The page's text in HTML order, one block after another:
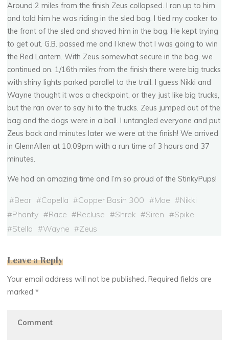
Around 2 miles from the finish Zeus collapsed. I ran up to him
and told him he was riding in the sled bag. I tied my cooker to
the front of the sled and shoved him in the bag. He kept trying
to get out. G.B. passed me and I knew that I was going to win
the Red Lantern. With Zeus somewhat secure in the bag, we
continued on. 1/16th miles from the finish there were big trucks
with shiny lights parked parallel to the trail. I guess Nikki and
Wayne thought it was a checkpoint, or they just like big trucks,
but the ran over to say hi to the trucks. Zeus jumped out of the
bag and the dogs were in a ball. I untangled everyone and put
Zeus back and minutes later we were at the finish! We arrived
in GlennAllen at 10:09pm with a run time of 3 hours and 37
minutes.
We had an amazing time and I’m so proud of the StinkyPups!
#Bear #Capella #Copper Basin 300 #Moe #Nikki
#Phanty #Race #Recluse #Shrek #Siren #Spike
#Stella #Wayne #Zeus
Leave a Reply
Your email address will not be published. Required fields are
marked*